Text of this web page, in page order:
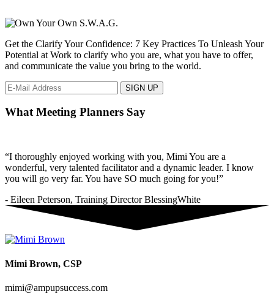
Get the Clarify Your Confidence: 7 Key Practices To Unleash Your
Potential at Work to clarify who you are, what you have to offer,
and communicate the value you bring to the world.
What Meeting Planners Say
“I thoroughly enjoyed working with you, Mimi You are a
wonderful, very talented facilitator and a dynamic leader. I know
you will go very far. You have SO much going for you!”
- Eileen Peterson, Training Director BlessingWhite
Mimi Brown, CSP
mimi@ampupsuccess.com